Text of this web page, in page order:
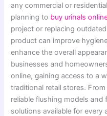
any commercial or
planning to buy urinals
project or replacing
product can improve
enhance the overall
businesses and
online, gaining access to a
traditional retail stores.
reliable flushing models and
solutions available for